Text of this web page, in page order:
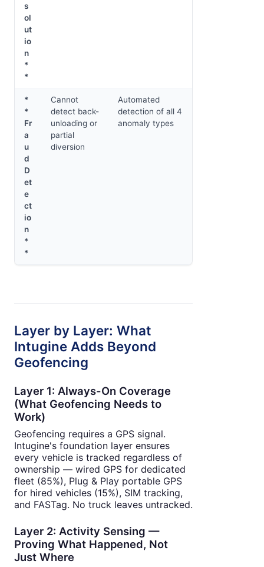
s
ol
ut
io
n
*
*
*
*
Fr
a
u
d
D
et
e
ct
io
n
*
*
Cannot
detect back-
unloading or
partial
diversion
Automated
detection of all 4
anomaly types
Layer by Layer: What
Intugine Adds Beyond
Geofencing
Layer 1: Always-On Coverage
(What Geofencing Needs to
Work)
Geofencing requires a GPS signal.
Intugine's foundation layer ensures
every vehicle is tracked regardless of
ownership — wired GPS for dedicated
fleet (85%), Plug & Play portable GPS
for hired vehicles (15%), SIM tracking,
and FASTag. No truck leaves untracked.
Layer 2: Activity Sensing —
Proving What Happened, Not
Just Where